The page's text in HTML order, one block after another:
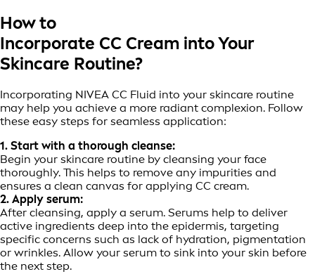
How to
Incorporate CC Cream into Your
Skincare Routine?
Incorporating NIVEA CC Fluid into your skincare routine
may help you achieve a more radiant complexion. Follow
these easy steps for seamless application:
1. Start with a thorough cleanse:
Begin your skincare routine by cleansing your face
thoroughly. This helps to remove any impurities and
ensures a clean canvas for applying CC cream.
2. Apply serum:
After cleansing, apply a serum. Serums help to deliver
active ingredients deep into the epidermis, targeting
specific concerns such as lack of hydration, pigmentation
or wrinkles. Allow your serum to sink into your skin before
the next step.